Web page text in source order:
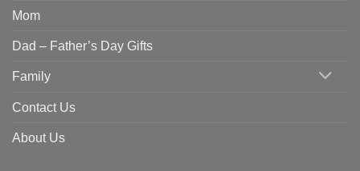
Mom
Dad – Father’s Day Gifts
Family
Contact Us
About Us